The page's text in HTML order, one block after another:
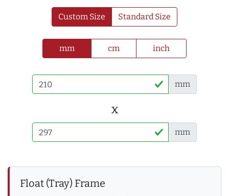
Custom Size Standard Size
mm cm inch
mm
x
mm
Float (Tray) Frame